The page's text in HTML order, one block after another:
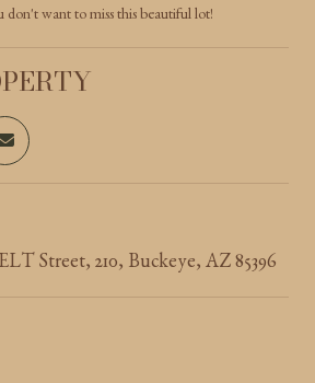
don't want to miss this beautiful lot!
Street, 210, Buckeye, AZ 85396